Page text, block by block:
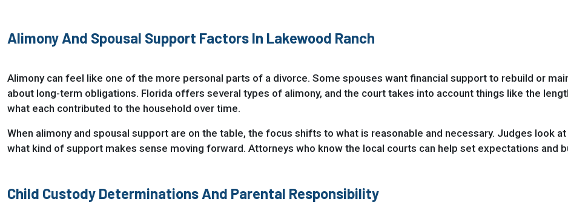
Alimony And Spousal Support Factors In Lakewood Ranch
Alimony can feel like one of the more personal parts of a divorce. Some spouses want financial support to rebuild or
about long-term obligations. Florida offers several types of alimony, and the court takes into account things like the
what each contributed to the household over time.
When alimony and spousal support are on the table, the focus shifts to what is reasonable and necessary. Judges look
what kind of support makes sense moving forward. Attorneys who know the local courts can help set expectations and
Child Custody Determinations And Parental Responsibility